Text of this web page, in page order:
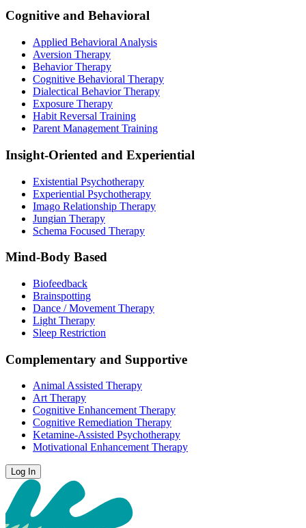
Cognitive and Behavioral
Applied Behavioral Analysis
Aversion Therapy
Behavior Therapy
Cognitive Behavioral Therapy
Dialectical Behavior Therapy
Exposure Therapy
Habit Reversal Training
Parent Management Training
Insight-Oriented and Experiential
Existential Psychotherapy
Experiential Psychotherapy
Imago Relationship Therapy
Jungian Therapy
Schema Focused Therapy
Mind-Body Based
Biofeedback
Brainspotting
Dance / Movement Therapy
Light Therapy
Sleep Restriction
Complementary and Supportive
Animal Assisted Therapy
Art Therapy
Cognitive Enhancement Therapy
Cognitive Remediation Therapy
Ketamine-Assisted Psychotherapy
Motivational Enhancement Therapy
Log In